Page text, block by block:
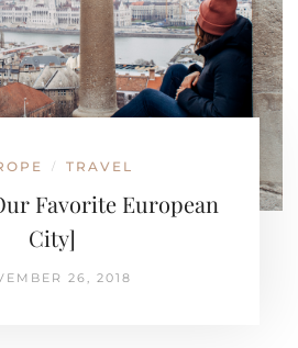
/ TRAVEL
Favorite European
City]
26, 2018